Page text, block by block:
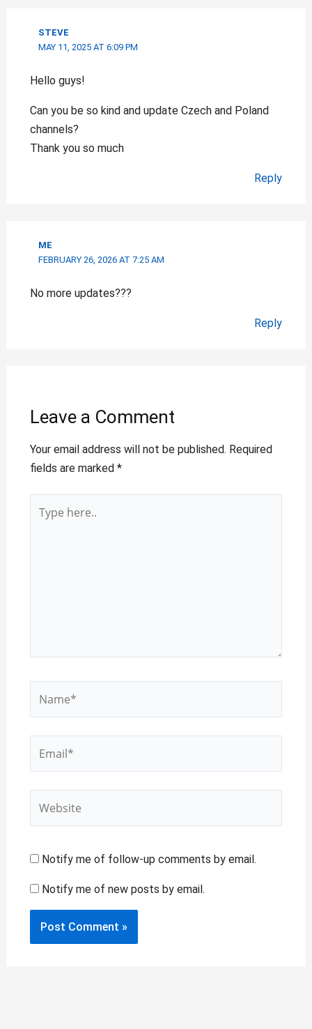
STEVE
MAY 11, 2025 AT 6:09 PM
Hello guys!
Can you be so kind and update Czech and Poland
channels?
Thank you so much
Reply
ME
FEBRUARY 26, 2026 AT 7:25 AM
No more updates???
Reply
Leave a Comment
Your email address will not be published. Required
fields are marked *
here..
Notify me of follow-up comments by email.
Notify me of new posts by email.